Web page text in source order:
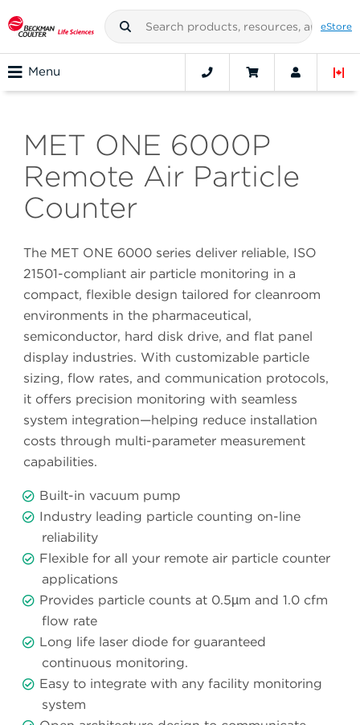
eStore
Menu
MET ONE 6000P
Remote Air Particle
Counter
The MET ONE 6000 series deliver reliable, ISO
21501-compliant air particle monitoring in a
compact, flexible design tailored for cleanroom
environments in the pharmaceutical,
semiconductor, hard disk drive, and flat panel
display industries. With customizable particle
sizing, flow rates, and communication protocols,
it offers precision monitoring with seamless
system integration—helping reduce installation
costs through multi-parameter measurement
capabilities.
Built-in vacuum pump
Industry leading particle counting on-line
reliability
Flexible for all your remote air particle counter
applications
Provides particle counts at 0.5µm and 1.0 cfm
flow rate
Long life laser diode for guaranteed
continuous monitoring.
Easy to integrate with any facility monitoring
system